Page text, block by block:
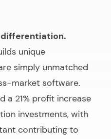
unique
simply unmatched
market software.
a 21% profit increase
investments, with
contributing to